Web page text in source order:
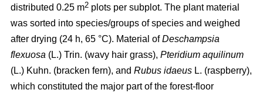
distributed 0.25 m2 plots per subplot. The plant material
was sorted into species/groups of species and weighed
after drying (24 h, 65 °C). Material ofDeschampsia
flexuosa (L.) Trin. (wavy hair grass), Pteridium aquilinum
(L.) Kuhn. (bracken fern), and Rubus idaeus L. (raspberry),
which constituted the major part of the forest-floor